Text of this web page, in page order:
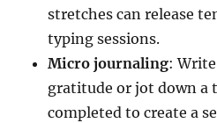
stretches can release
typing sessions.
Micro journaling:
gratitude or jot down a
completed to create a